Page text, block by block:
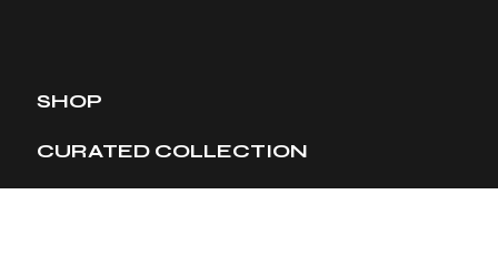
SHOP
CURATED COLLECTION